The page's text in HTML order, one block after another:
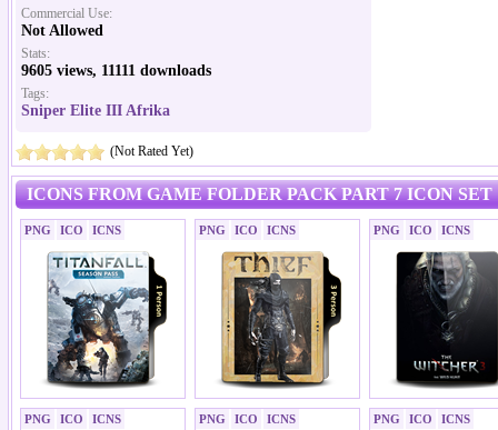
Commercial Use:
Not Allowed
Stats:
9605 views, 11111 downloads
Tags:
Sniper Elite III Afrika
(Not Rated Yet)
ICONS FROM GAME FOLDER PACK PART 7 ICON SET
PNG ICO ICNS PNG ICO ICNS PNG ICO ICNS
PNG ICO ICNS PNG ICO ICNS PNG ICO ICNS